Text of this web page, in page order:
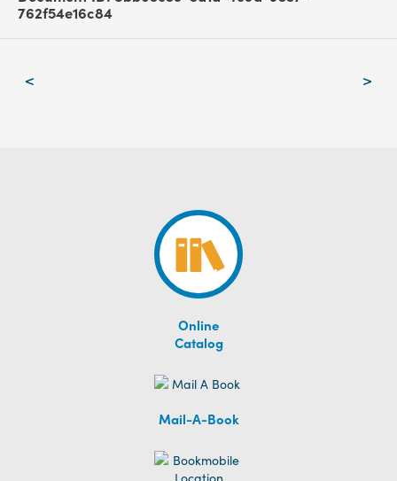
762f54e16c84
< >
Online
Catalog
Mail-A-Book